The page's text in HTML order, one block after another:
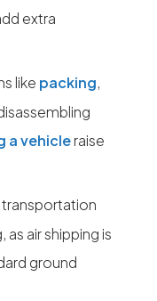
extra
like packing,
a vehicleraise
transportation
air shipping is
ground